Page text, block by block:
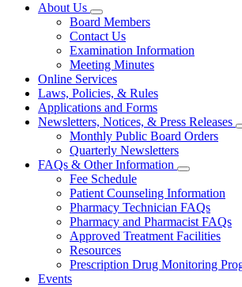
About Us
Subnavigation
toggle
for
About
Us
Board Members
Contact Us
Examination Information
Meeting Minutes
Online Services
Laws, Policies, & Rules
Applications and Forms
Newsletters, Notices, & Press Releases
Monthly Public Board Orders
Quarterly Newsletters
FAQs & Other Information
Subnavigation
toggle
for
FAQs
&
Other
Fee Schedule
Patient Counseling Information
Pharmacy Technician FAQs
Pharmacy and Pharmacist FAQs
Approved Treatment Facilities
Resources
Prescription Drug Monitoring
Events